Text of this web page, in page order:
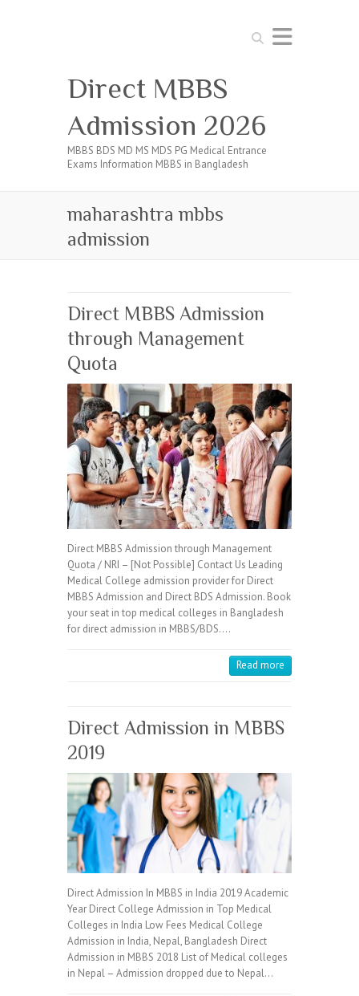
Search
Direct MBBS
Admission 2026
MBBS BDS MD MS MDS PG Medical Entrance
Exams Information MBBS in Bangladesh
maharashtra mbbs
admission
Direct MBBS Admission
through Management
Quota
Direct MBBS Admission through Management
Quota / NRI – [Not Possible] Contact Us Leading
Medical College admission provider for Direct
MBBS Admission and Direct BDS Admission. Book
your seat in top medical colleges in Bangladesh
for direct admission in MBBS/BDS.…
Read more
Direct Admission in MBBS
2019
Direct Admission In MBBS in India 2019 Academic
Year Direct College Admission in Top Medical
Colleges in India Low Fees Medical College
Admission in India, Nepal, Bangladesh Direct
Admission in MBBS 2018 List of Medical colleges
in Nepal – Admission dropped due to Nepal…